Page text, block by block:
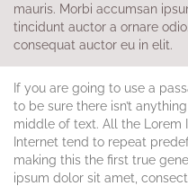
mauris. Morbi accumsan
tincidunt auctor a ornare
consequat auctor eu in elit.
If you are going to use a
to be sure there isn’t
middle of text. All the Lorem
Internet tend to repeat
making this the first true
ipsum dolor sit amet,